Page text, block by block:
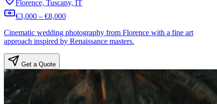
Florence, Tuscany, IT
€3,000 – €8,000
Cinematic wedding photography from Florence with a fine art
approach inspired by Renaissance masters.
Get a Quote